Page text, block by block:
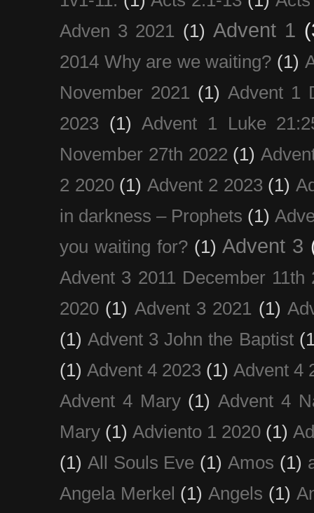
Adven 3 2021
(1) Advent 1
2014 Why are we waiting? (1)
November 2021
(1) Advent 1
2023 (1)
Advent 1 Luke
November 27th 2022 (1)
2 2020 (1) Advent 2 2023 (1)
in darkness – Prophets (1)
you waiting for? (1) Advent 3
Advent 3 2011 December 11th
2020 (1) Advent 3 2021 (1)
(1) Advent 3 John the Baptist
(1) Advent 4 2023 (1) Advent 4
Advent 4 Mary (1) Advent 4
Mary (1) Adviento 1 2020 (1)
(1) All Souls Eve (1) Amos (1)
Angela Merkel (1) Angels (1)